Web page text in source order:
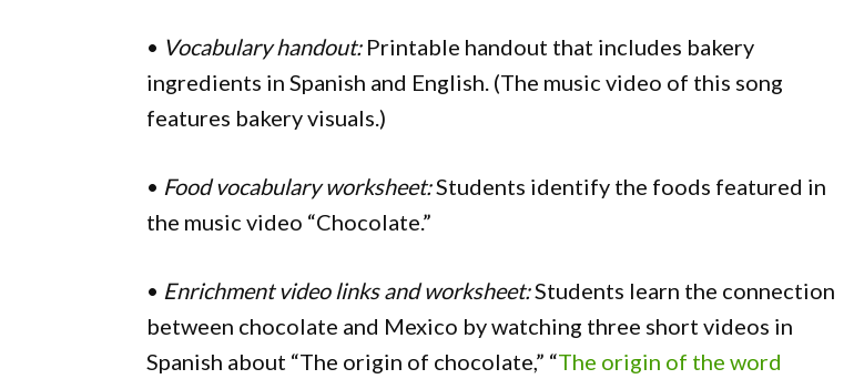
• Vocabulary handout:Printable handout that includes bakery
ingredients in Spanish and English. (The music video of this song
features bakery visuals.)
• Food vocabulary worksheet:Students identify the foods featured in
the music video “Chocolate.”
• Enrichment video links and worksheet:Students learn the connection
between chocolate and Mexico by watching three short videos in
Spanish about “The origin of chocolate,” “The origin of the word